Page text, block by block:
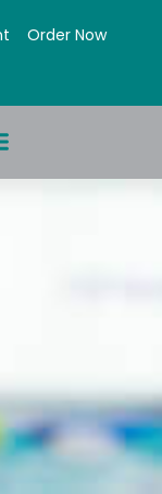
Order Now